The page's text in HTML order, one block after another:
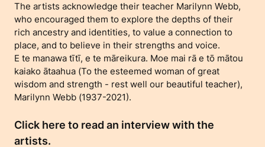
The artists acknowledge their teacher Marilynn Webb,
who encouraged them to explore the depths of their
rich ancestry and identities, to value a connection to
place, and to believe in their strengths and voice.
E te manawa tītī, e te māreikura. Moe mai rā e tō mātou
kaiako ātaahua (To the esteemed woman of great
wisdom and strength - rest well our beautiful teacher),
Marilynn Webb (1937-2021).
Click here to read an interview with the
artists.